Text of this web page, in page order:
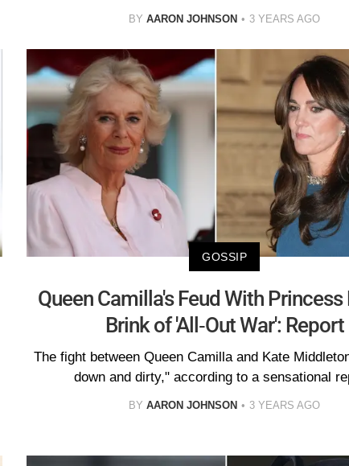
BY AARON JOHNSON 3 YEARS AGO
GOSSIP
Queen Camilla's Feud With Princess
Brink of 'All-Out War': Report
The fight between Queen Camilla and Kate
down and dirty," according to a sensational
BY AARON JOHNSON 3 YEARS AGO